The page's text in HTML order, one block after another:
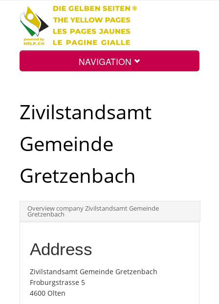
NAVIGATION
Top
Tourists
News
Zivilstandsamt
Gemeinde
Gretzenbach
Overview company Zivilstandsamt Gemeinde
Gretzenbach
Address
Zivilstandsamt Gemeinde Gretzenbach
Froburgstrasse 5
4600 Olten